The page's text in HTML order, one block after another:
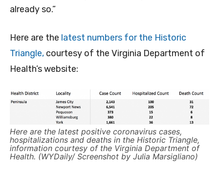
already so.”
Here are the latest numbers for the Historic
Triangle, courtesy of the Virginia Department of
Health’s website:
Here are the latest positive coronavirus cases,
hospitalizations and deaths in the Historic Triangle,
information courtesy of the Virginia Department of
Health. (WYDaily/ Screenshot by Julia Marsigliano)